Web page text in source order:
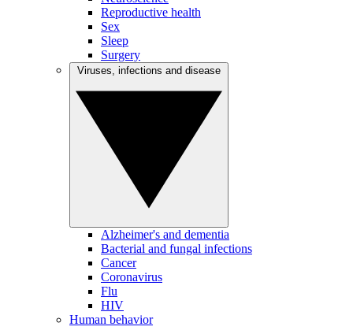
Reproductive health
Sex
Sleep
Surgery
Alzheimer's and dementia
Bacterial and fungal infections
Cancer
Coronavirus
Flu
HIV
Human behavior